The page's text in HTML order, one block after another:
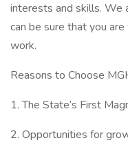
interests and skills. We
can be sure that you
work.
Reasons to Choose
1. The State’s First
2. Opportunities for